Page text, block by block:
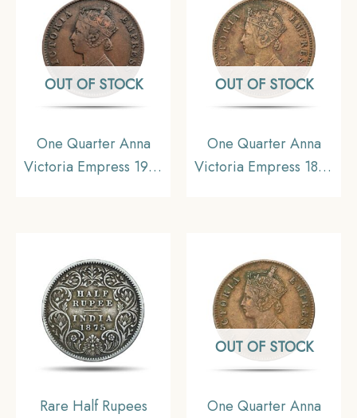
OUT OF STOCK
One Quarter Anna
Victoria Empress 1901
Collectible.
OUT OF STOCK
One Quarter Anna
Victoria Empress 1886
Coinage, Collectible.
Rare Half Rupees
OUT OF STOCK
One Quarter Anna